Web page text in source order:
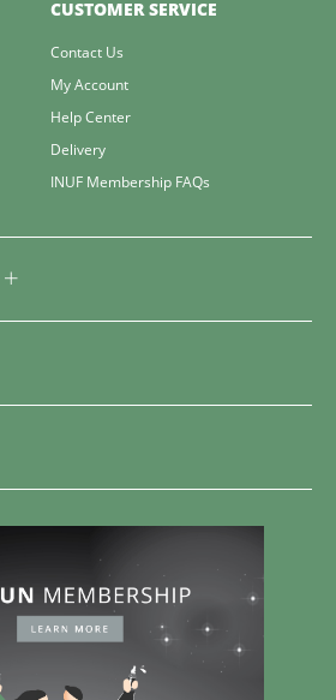
CUSTOMER SERVICE
Contact Us
My Account
Help Center
Delivery
INUF Membership FAQs